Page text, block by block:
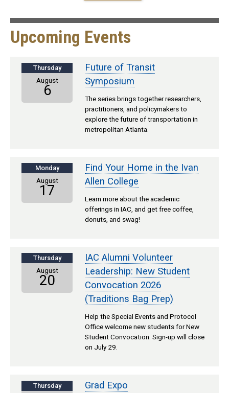
Upcoming Events
Thursday
August
6
Future of Transit
Symposium
The series brings together researchers,
practitioners, and policymakers to
explore the future of transportation in
metropolitan Atlanta.
Monday
August
17
Find Your Home in the Ivan
Allen College
Learn more about the academic
offerings in IAC, and get free coffee,
donuts, and swag!
Thursday
August
20
IAC Alumni Volunteer
Leadership: New Student
Convocation 2026
(Traditions Bag Prep)
Help the Special Events and Protocol
Office welcome new students for New
Student Convocation. Sign-up will close
on July 29.
Thursday Grad Expo